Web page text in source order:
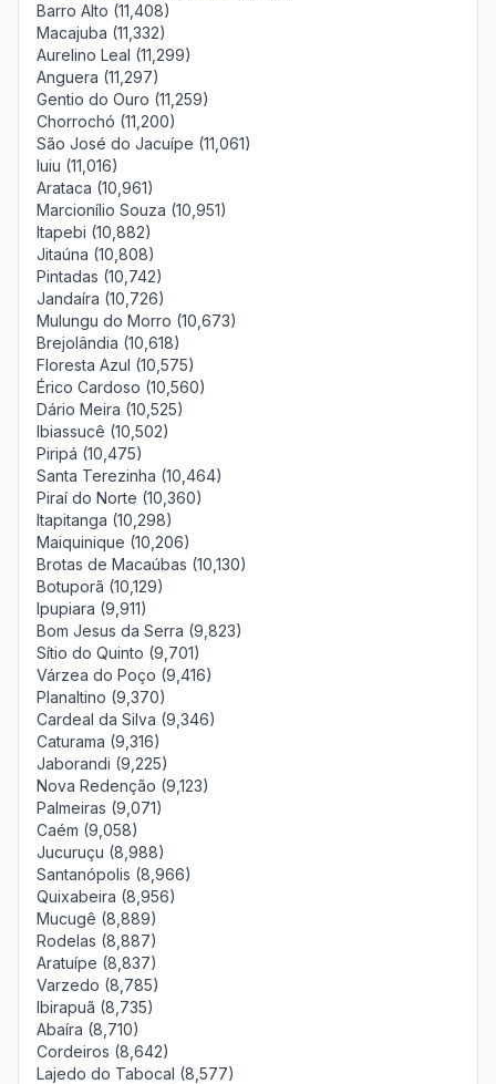
Barro Alto (11,408)
Macajuba (11,332)
Aurelino Leal (11,299)
Anguera (11,297)
Gentio do Ouro (11,259)
Chorrochó (11,200)
São José do Jacuípe (11,061)
Iuiu (11,016)
Arataca (10,961)
Marcionílio Souza (10,951)
Itapebi (10,882)
Jitaúna (10,808)
Pintadas (10,742)
Jandaíra (10,726)
Mulungu do Morro (10,673)
Brejolândia (10,618)
Floresta Azul (10,575)
Érico Cardoso (10,560)
Dário Meira (10,525)
Ibiassucê (10,502)
Piripá (10,475)
Santa Terezinha (10,464)
Piraí do Norte (10,360)
Itapitanga (10,298)
Maiquinique (10,206)
Brotas de Macaúbas (10,130)
Botuporã (10,129)
Ipupiara (9,911)
Bom Jesus da Serra (9,823)
Sítio do Quinto (9,701)
Várzea do Poço (9,416)
Planaltino (9,370)
Cardeal da Silva (9,346)
Caturama (9,316)
Jaborandi (9,225)
Nova Redenção (9,123)
Palmeiras (9,071)
Caém (9,058)
Jucuruçu (8,988)
Santanópolis (8,966)
Quixabeira (8,956)
Mucugê (8,889)
Rodelas (8,887)
Aratuípe (8,837)
Varzedo (8,785)
Ibirapuã (8,735)
Abaíra (8,710)
Cordeiros (8,642)
Lajedo do Tabocal (8,577)